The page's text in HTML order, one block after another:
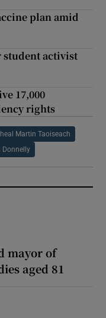
plan amid
student activist
17,000
rights
Martin Taoiseach
Donnelly
mayor of
aged 81